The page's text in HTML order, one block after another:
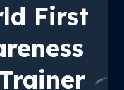
First